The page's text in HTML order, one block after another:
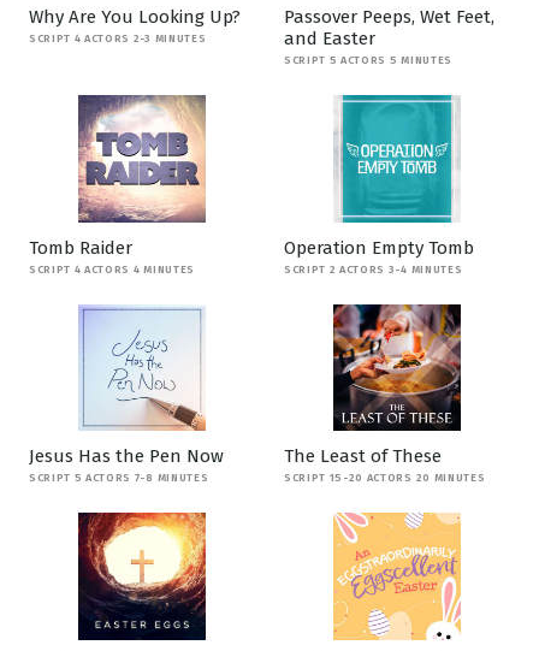
Why Are You Looking Up?
SCRIPT 4 ACTORS 2-3 MINUTES
Passover Peeps, Wet Feet,
and Easter
SCRIPT 5 ACTORS 5 MINUTES
Tomb Raider
SCRIPT 4 ACTORS 4 MINUTES
Operation Empty Tomb
SCRIPT 2 ACTORS 3-4 MINUTES
Jesus Has the Pen Now
SCRIPT 5 ACTORS 7-8 MINUTES
The Least of These
SCRIPT 15-20 ACTORS 20 MINUTES